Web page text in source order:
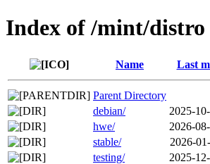
Index of /mint/distro
Name Last
Parent Directory
debian/
2025-
hwe/
2026-
stable/
2026-
testing/
2025-